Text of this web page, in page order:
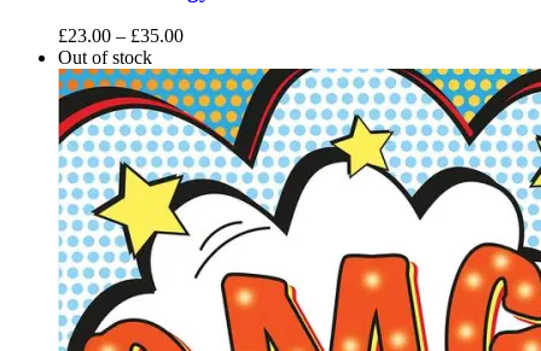
multiple
variants.
options
may
be
chosen
on
the
product
page
£23.00 – £35.00Price
£23.00
through
£35.00
Out of stock